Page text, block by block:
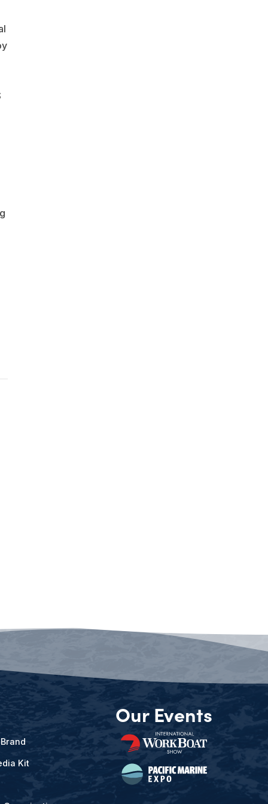
Kit
Our Events